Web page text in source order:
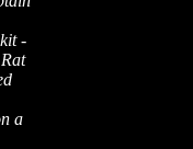
-
a